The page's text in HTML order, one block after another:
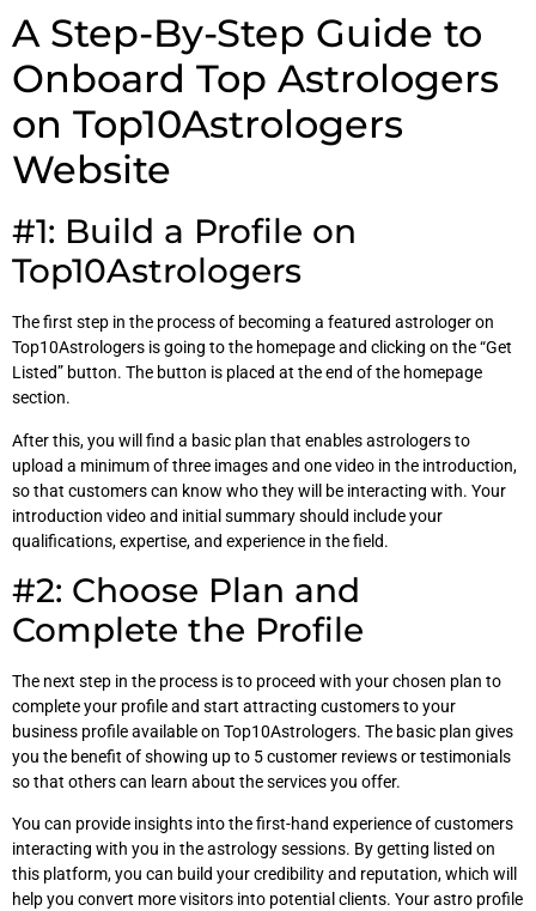
A Step-By-Step Guide to
Onboard Top Astrologers
on Top10Astrologers
Website
#1: Build a Profile on
Top10Astrologers
The first step in the process of becoming a featured astrologer on
Top10Astrologers is going to the homepage and clicking on the “Get
Listed” button. The button is placed at the end of the homepage
section.
After this, you will find a basic plan that enables astrologers to
upload a minimum of three images and one video in the introduction,
so that customers can know who they will be interacting with. Your
introduction video and initial summary should include your
qualifications, expertise, and experience in the field.
#2: Choose Plan and
Complete the Profile
The next step in the process is to proceed with your chosen plan to
complete your profile and start attracting customers to your
business profile available on Top10Astrologers. The basic plan gives
you the benefit of showing up to 5 customer reviews or testimonials
so that others can learn about the services you offer.
You can provide insights into the first-hand experience of customers
interacting with you in the astrology sessions. By getting listed on
this platform, you can build your credibility and reputation, which will
help you convert more visitors into potential clients. Your astro profile